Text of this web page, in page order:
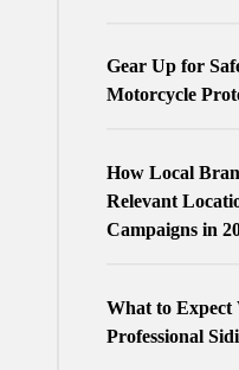
Gear Up for
Motorcycle
How Local
Relevant
Campaigns in
What to Expect
Professional